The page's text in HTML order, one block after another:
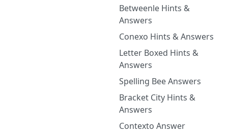
Betweenle Hints &
Answers
Conexo Hints & Answers
Letter Boxed Hints &
Answers
Spelling Bee Answers
Bracket City Hints &
Answers
Contexto Answer